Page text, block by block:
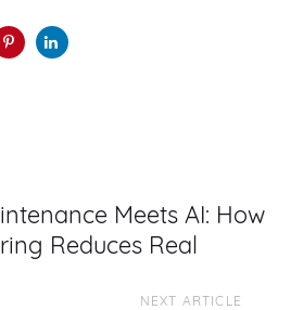
Meets AI: How
Reduces Real
NEXT ARTICLE